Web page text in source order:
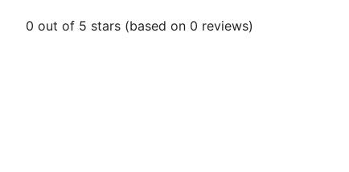
0 out of 5 stars (based on 0 reviews)